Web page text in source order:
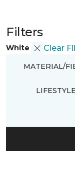
Filters
White Clear
MATERIAL/
LIFESTYLE